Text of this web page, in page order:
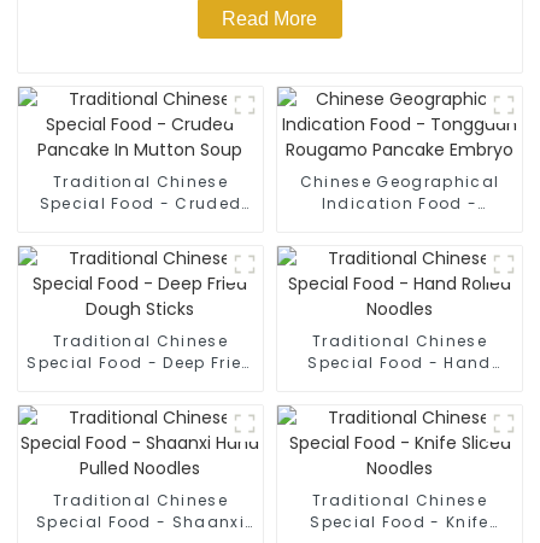
Read More
Traditional Chinese
Special Food - Cruded
Chinese Geographical
Indication Food -
Pancake Embryo
Traditional Chinese
Special Food - Deep Fried
Traditional Chinese
Special Food - Hand
Traditional Chinese
Special Food - Shaanxi
Traditional Chinese
Special Food - Knife